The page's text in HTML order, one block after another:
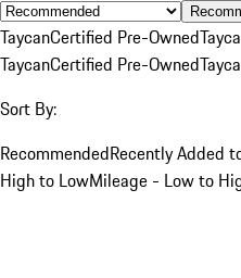
TaycanCertified Pre-Owned
TaycanCertified Pre-Owned
Sort By:
RecommendedRecently Added
High to LowMileage - Low to